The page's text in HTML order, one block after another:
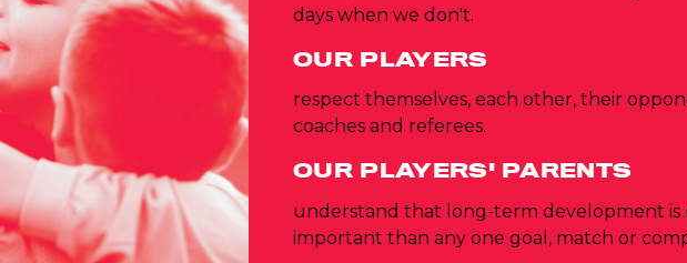
days when we don't.
OUR PLAYERS
respect themselves, each other, their
coaches and referees.
OUR PLAYERS' PARENTS
understand that long-term development is
important than any one goal, match or